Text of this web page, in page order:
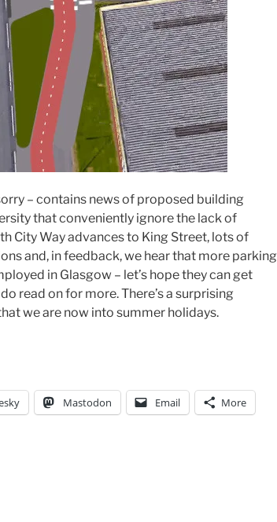
– contains news of proposed building
that conveniently ignore the lack of
City Way advances to King Street, lots of
and, in feedback, we hear that more parking
in Glasgow – let’s hope they can get
read on for more. There’s a surprising
we are now into summer holidays.
Mastodon Email More